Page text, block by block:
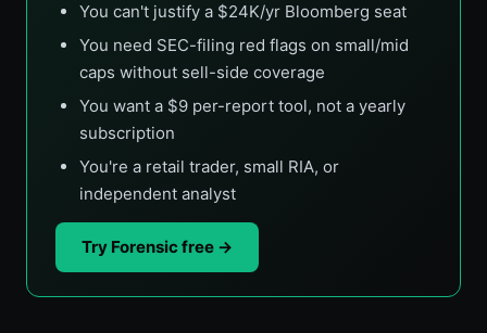
You can't justify a $24K/yr Bloomberg seat
You need SEC-filing red flags on small/mid
caps without sell-side coverage
You want a $9 per-report tool, not a yearly
subscription
You're a retail trader, small RIA, or
independent analyst
Try Forensic free →